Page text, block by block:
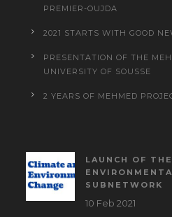
PREMIER-OUJDA
2021 STARTS WITH GOOD
PRESENTATION OF THE
UNIVERSITY OF SOUSSE
2 YEARS OF MEHMED
LAUNCH OF
SUBNETWORK
10 Feb 2021